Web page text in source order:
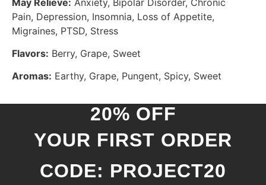
Pain, Depression, Insomnia, Loss of Appetite,
Migraines, PTSD, Stress
Flavors: Berry, Grape, Sweet
Aromas: Earthy, Grape, Pungent, Spicy, Sweet
20% OFF
YOUR FIRST ORDER
CODE: PROJECT20